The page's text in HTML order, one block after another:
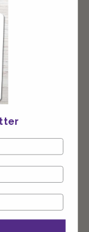
are
you like.
- 10pm EST